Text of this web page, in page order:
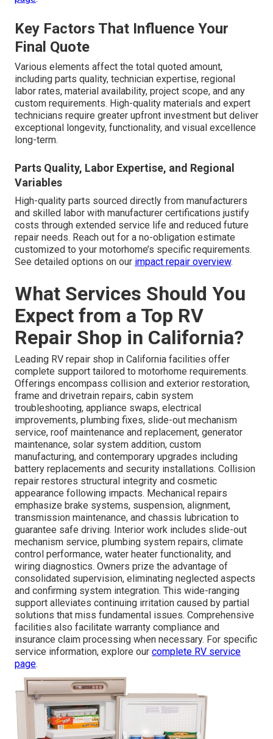
Key Factors That Influence Your
Final Quote
Various elements affect the total quoted amount,
including parts quality, technician expertise, regional
labor rates, material availability, project scope, and any
custom requirements. High-quality materials and expert
technicians require greater upfront investment but deliver
exceptional longevity, functionality, and visual excellence
long-term.
Parts Quality, Labor Expertise, and Regional
Variables
High-quality parts sourced directly from manufacturers
and skilled labor with manufacturer certifications justify
costs through extended service life and reduced future
repair needs. Reach out for a no-obligation estimate
customized to your motorhome’s specific requirements.
See detailed options on our impact repair overview.
What Services Should You
Expect from a Top RV
Repair Shop in California?
Leading RV repair shop in California facilities offer
complete support tailored to motorhome requirements.
Offerings encompass collision and exterior restoration,
frame and drivetrain repairs, cabin system
troubleshooting, appliance swaps, electrical
improvements, plumbing fixes, slide-out mechanism
service, roof maintenance and replacement, generator
maintenance, solar system addition, custom
manufacturing, and contemporary upgrades including
battery replacements and security installations. Collision
repair restores structural integrity and cosmetic
appearance following impacts. Mechanical repairs
emphasize brake systems, suspension, alignment,
transmission maintenance, and chassis lubrication to
guarantee safe driving. Interior work includes slide-out
mechanism service, plumbing system repairs, climate
control performance, water heater functionality, and
wiring diagnostics. Owners prize the advantage of
consolidated supervision, eliminating neglected aspects
and confirming system integration. This wide-ranging
support alleviates continuing irritation caused by partial
solutions that miss fundamental issues. Comprehensive
facilities also facilitate warranty compliance and
insurance claim processing when necessary. For specific
service information, explore our complete RV service
page.